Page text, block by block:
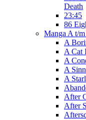
Death
23:45
86
Manga A t/
A
A Cat
A
A
A
After
After